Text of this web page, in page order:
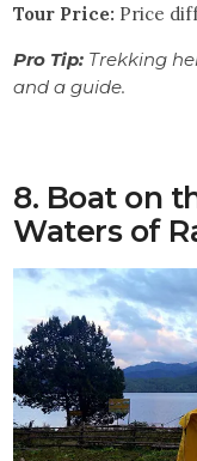
Tour Price: Price
Pro Tip: Trekking
and a guide.
8. Boat on
Waters of